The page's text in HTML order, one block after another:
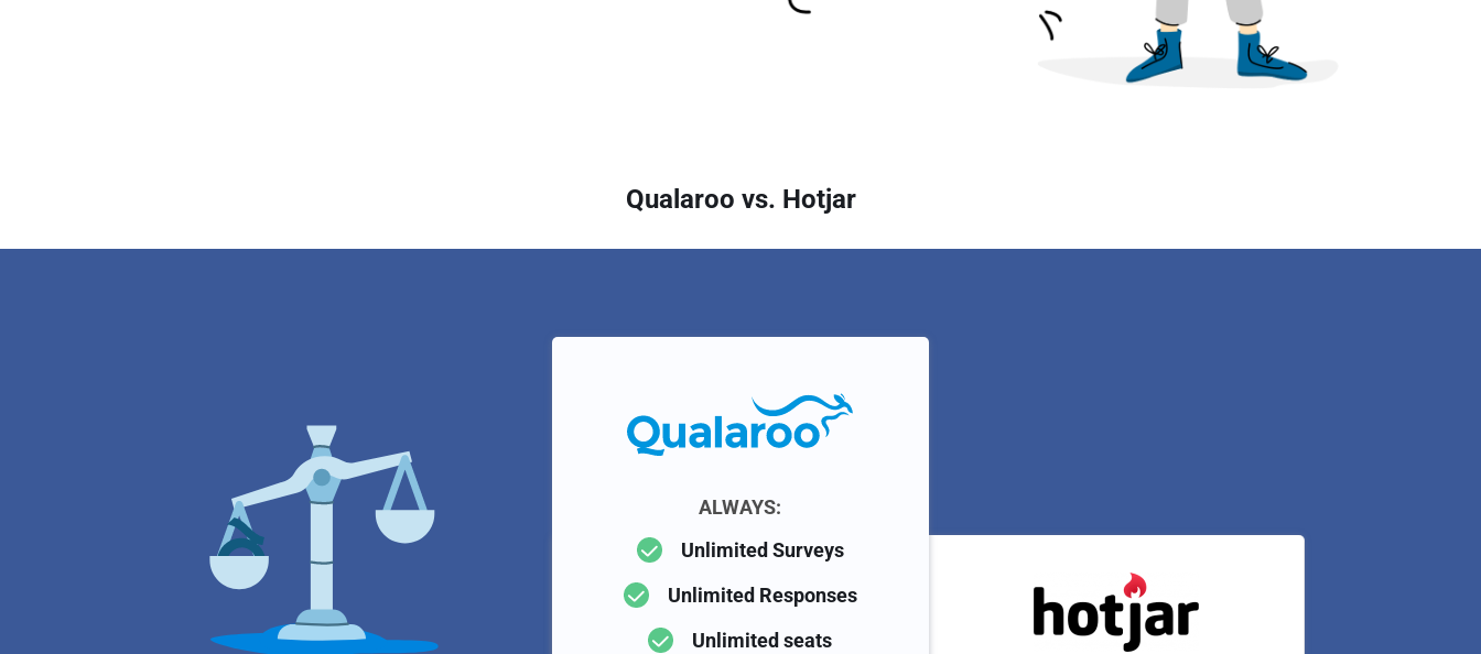
Qualaroo vs. Hotjar
ALWAYS:
Unlimited Surveys
Unlimited Responses
Unlimited seats